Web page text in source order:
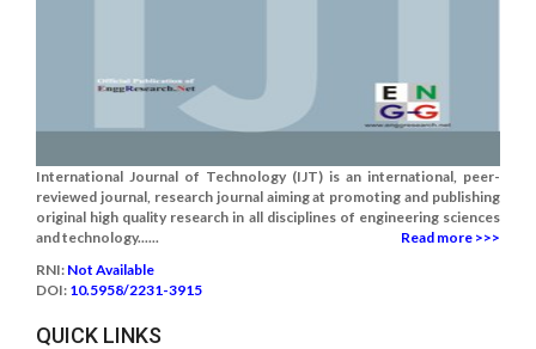
International Journal of Technology (IJT) is an international, peer-
reviewed journal, research journal aiming at promoting and publishing
original high quality research in all disciplines of engineering sciences
and technology......
Read more >>>
RNI: Not Available
DOI: 10.5958/2231-3915
QUICK LINKS